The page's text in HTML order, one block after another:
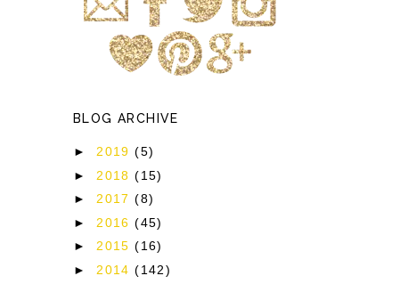
BLOG ARCHIVE
►2019(5)
► 2018(15)
►2017(8)
► 2016(45)
►2015(16)
► 2014(142)